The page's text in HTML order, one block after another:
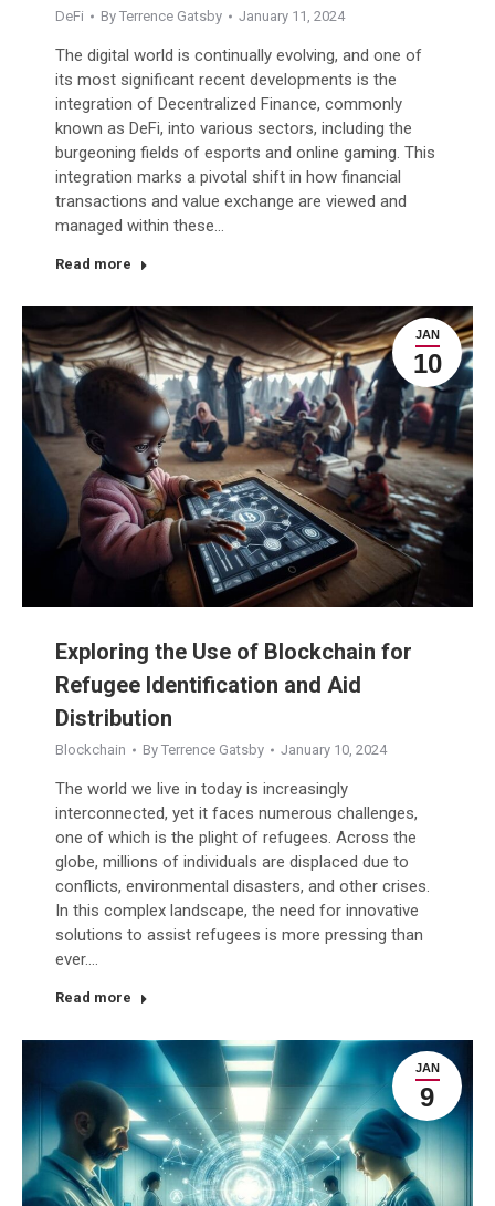
DeFi By Terrence Gatsby January 11, 2024
The digital world is continually evolving, and one of
its most significant recent developments is the
integration of Decentralized Finance, commonly
known as DeFi, into various sectors, including the
burgeoning fields of esports and online gaming. This
integration marks a pivotal shift in how financial
transactions and value exchange are viewed and
managed within these…
Read more
JAN
10
Exploring the Use of Blockchain for
Refugee Identification and Aid
Distribution
Blockchain By Terrence Gatsby January 10, 2024
The world we live in today is increasingly
interconnected, yet it faces numerous challenges,
one of which is the plight of refugees. Across the
globe, millions of individuals are displaced due to
conflicts, environmental disasters, and other crises.
In this complex landscape, the need for innovative
solutions to assist refugees is more pressing than
ever.…
Read more
JAN
9